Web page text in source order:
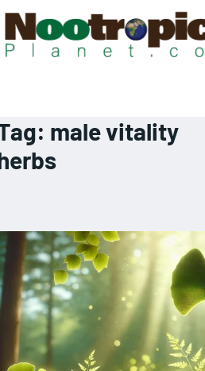
male vitality